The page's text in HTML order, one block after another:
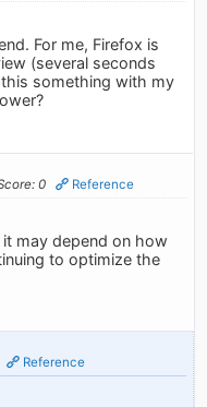
For me, Firefox is
(several seconds
something with my
0 Reference
may depend on how
to optimize the
Reference